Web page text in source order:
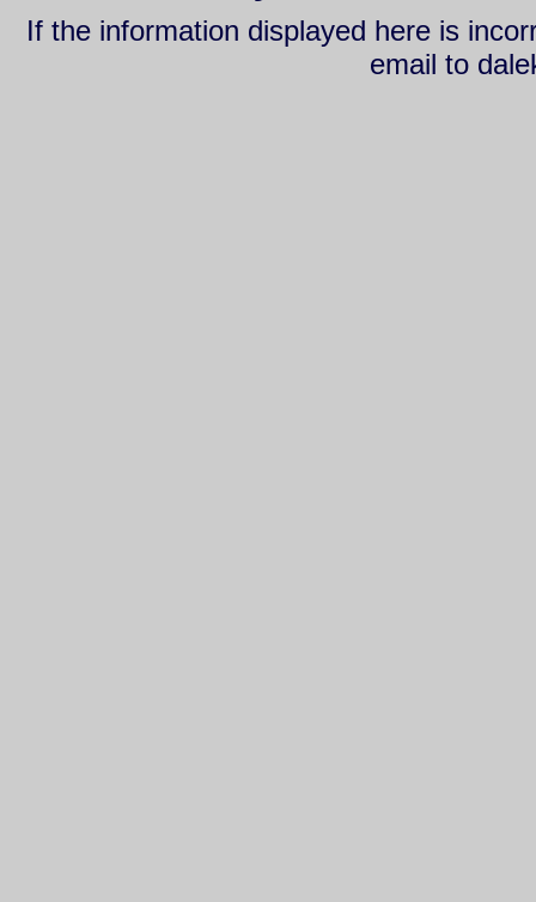
If the information displayed here is
email to